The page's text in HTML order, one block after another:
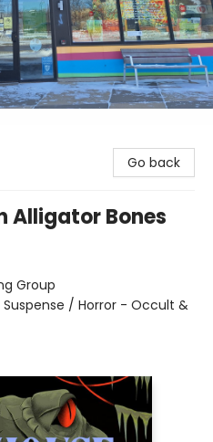
Go back
Alligator Bones
Group
/ Horror - Occult &